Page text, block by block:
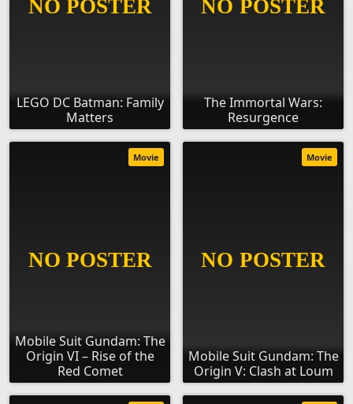
LEGO DC Batman: Family
Matters
The Immortal Wars:
Resurgence
Mobile Suit Gundam: The
Origin VI – Rise of the
Red Comet
Movie
Mobile Suit Gundam: The
Origin V: Clash at Loum
Movie